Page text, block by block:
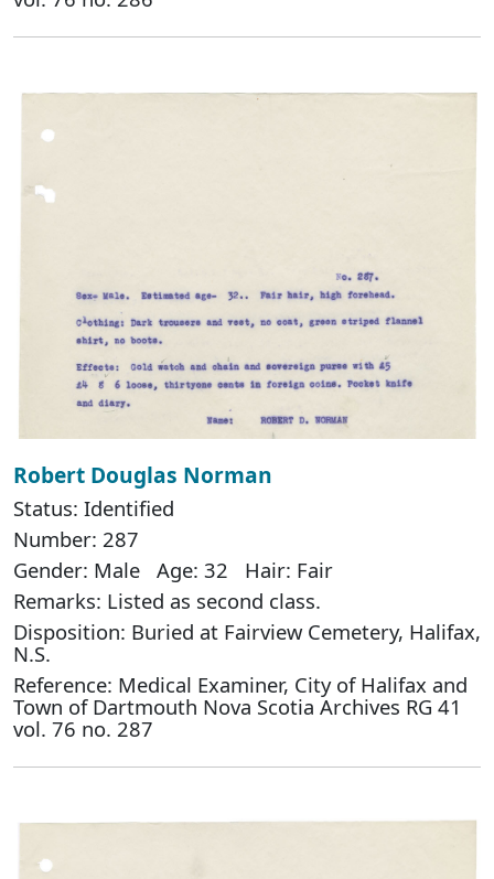
Robert Douglas Norman
Status: Identified
Number: 287
Gender: Male Age: 32 Hair: Fair
Remarks: Listed as second class.
Disposition: Buried at Fairview Cemetery, Halifax,
N.S.
Reference: Medical Examiner, City of Halifax and
Town of Dartmouth Nova Scotia Archives RG 41
vol. 76 no. 287